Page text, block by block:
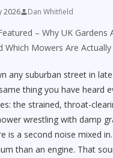
2026 Dan Whitfield
– Why UK Gardens
Which Mowers Are
any suburban street in
thing you have heard
the strained, throat-
wrestling with damp
is a second noise mixed
than an engine. That